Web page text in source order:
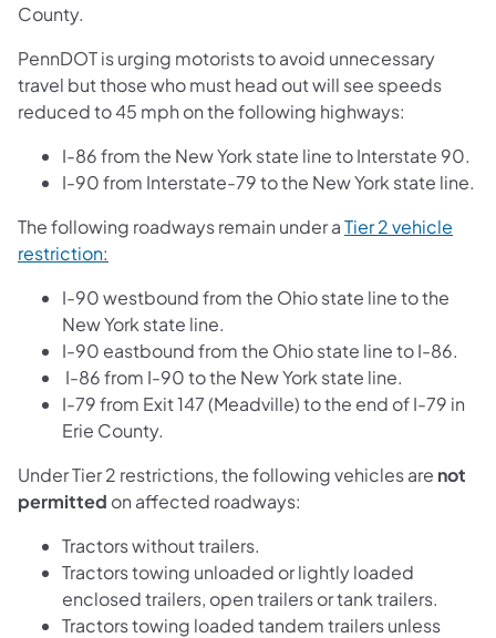
County.
PennDOT is urging motorists to avoid unnecessary
travel but those who must head out will see speeds
reduced to 45 mph on the following highways:
I-86 from the New York state line to Interstate 90.
I-90 from Interstate-79 to the New York state line.
The following roadways remain under aTier 2 vehicle
restriction:
I-90 westbound from the Ohio state line to the
New York state line.
I-90 eastbound from the Ohio state line to I-86.
I-86 from I-90 to the New York state line.
I-79 from Exit 147 (Meadville) to the end of I-79 in
Erie County.
Under Tier 2 restrictions, the following vehicles are not
permitted on affected roadways:
Tractors without trailers.
Tractors towing unloaded or lightly loaded
enclosed trailers, open trailers or tank trailers.
Tractors towing loaded tandem trailers unless